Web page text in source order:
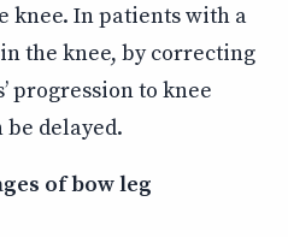
knee. In patients with a
the knee, by correcting
progression to knee
delayed.
of bow leg